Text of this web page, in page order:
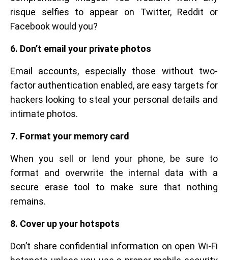
risque selfies to appear on Twitter, Reddit or
Facebook would you?
6. Don’t email your private photos
Email accounts, especially those without two-
factor authentication enabled, are easy targets for
hackers looking to steal your personal details and
intimate photos.
7. Format your memory card
When you sell or lend your phone, be sure to
format and overwrite the internal data with a
secure erase tool to make sure that nothing
remains.
8. Cover up your hotspots
Don’t share confidential information on open Wi-Fi